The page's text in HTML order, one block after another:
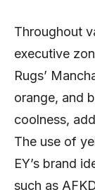
Throughout
executive
Rugs’
orange, and
coolness,
The use of
EY’s brand
such as